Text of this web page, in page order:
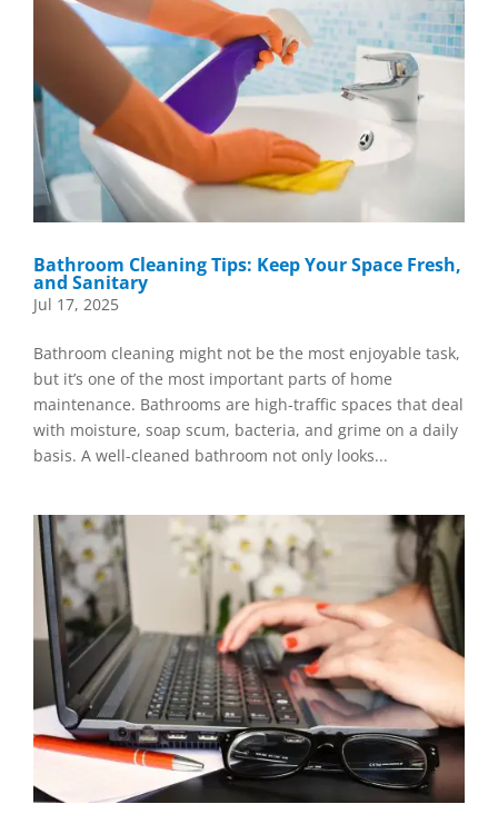
Bathroom Cleaning Tips: Keep Your Space Fresh,
and Sanitary
Jul 17, 2025
Bathroom cleaning might not be the most enjoyable task,
but it’s one of the most important parts of home
maintenance. Bathrooms are high-traffic spaces that deal
with moisture, soap scum, bacteria, and grime on a daily
basis. A well-cleaned bathroom not only looks...